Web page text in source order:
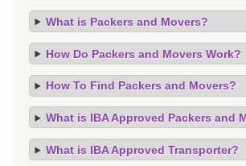
What is Packers and Movers?
How Do Packers and Movers Work?
How To Find Packers and Movers?
What is IBA Approved Packers and
What is IBA Approved Transporter?